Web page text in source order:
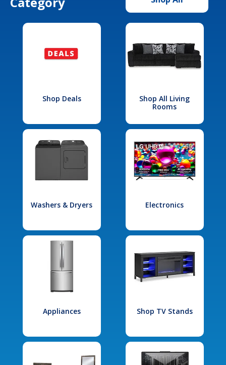
Shop Deals
Shop All Living
Rooms
Washers & Dryers Electronics
Appliances Shop TV Stands